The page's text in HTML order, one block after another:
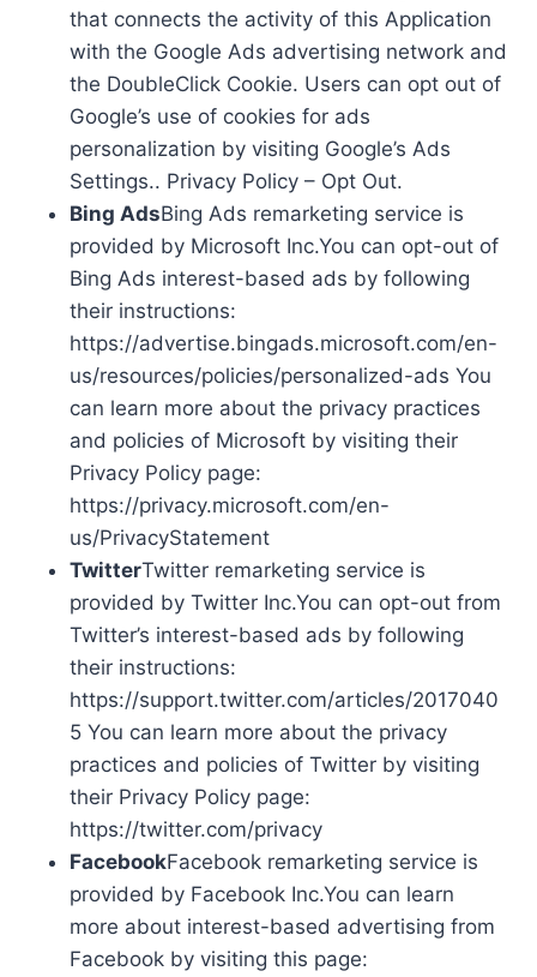
that connects the activity of this Application
with the Google Ads advertising network and
the DoubleClick Cookie. Users can opt out of
Google’s use of cookies for ads
personalization by visiting Google’s Ads
Settings.. Privacy Policy – Opt Out.
Bing AdsBing Ads remarketing service is
provided by Microsoft Inc.You can opt-out of
Bing Ads interest-based ads by following
their instructions:
https://advertise.bingads.microsoft.com/en-
us/resources/policies/personalized-ads You
can learn more about the privacy practices
and policies of Microsoft by visiting their
Privacy Policy page:
https://privacy.microsoft.com/en-
us/PrivacyStatement
TwitterTwitter remarketing service is
provided by Twitter Inc.You can opt-out from
Twitter’s interest-based ads by following
their instructions:
https://support.twitter.com/articles/2017040
5 You can learn more about the privacy
practices and policies of Twitter by visiting
their Privacy Policy page:
https://twitter.com/privacy
FacebookFacebook remarketing service is
provided by Facebook Inc.You can learn
more about interest-based advertising from
Facebook by visiting this page: